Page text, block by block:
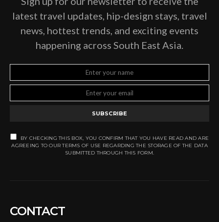
latest travel updates, hip-design stays, travel
news, hottest trends, and exciting events
happening across South East Asia.
SUBSCRIBE
BY CHECKING THIS BOX, YOU CONFIRM THAT YOU HAVE READ AND ARE
AGREEING TO OUR TERMS OF USE REGARDING THE STORAGE OF THE DATA
SUBMITTED THROUGH THIS FORM.
CONTACT